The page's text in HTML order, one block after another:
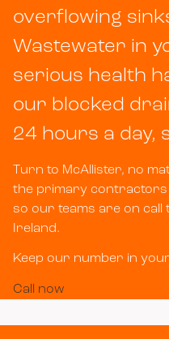
overflowing
Wastewater in
serious health
our blocked
24 hours a day,
Turn to McAllister, no
the primary
so our teams are on
Ireland.
Keep our number in
Call now